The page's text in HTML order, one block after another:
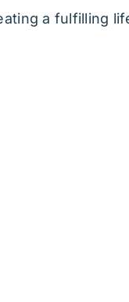
a fulfilling